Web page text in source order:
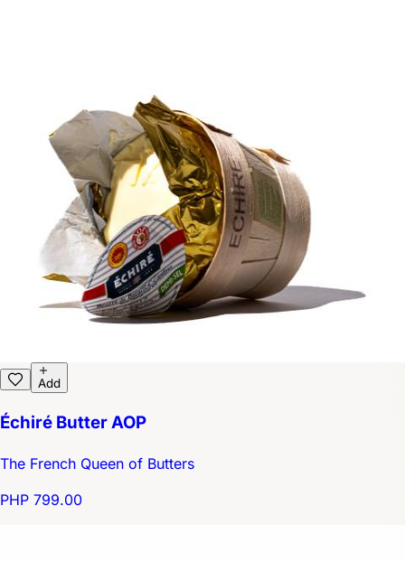
Add
Échiré Butter AOP
The French Queen of Butters
PHP 799.00